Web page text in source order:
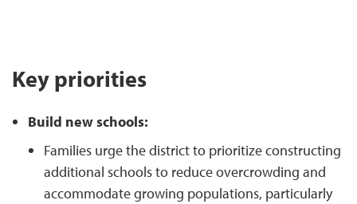
Key priorities
Build new schools:
Families urge the district to prioritize constructing
additional schools to reduce overcrowding and
accommodate growing populations, particularly